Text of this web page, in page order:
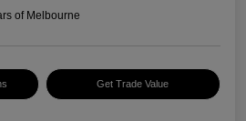
of Melbourne
Get Trade Value